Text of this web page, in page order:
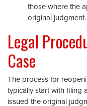
those where the
original judgment.
Legal
Case
The process for
typically start with filing
issued the original